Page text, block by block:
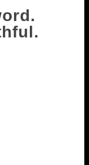
is the human
perfect.
you once.
you say, not
of course
bite of a pet
become